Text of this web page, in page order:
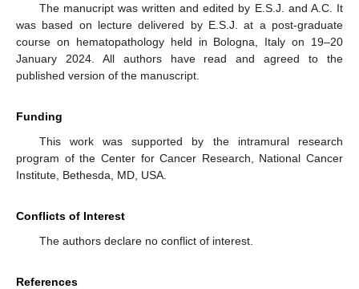
The manucript was written and edited by E.S.J. and A.C. It
was based on lecture delivered by E.S.J. at a post-graduate
course on hematopathology held in Bologna, Italy on 19–20
January 2024. All authors have read and agreed to the
published version of the manuscript.
Funding
This work was supported by the intramural research
program of the Center for Cancer Research, National Cancer
Institute, Bethesda, MD, USA.
Conflicts of Interest
The authors declare no conflict of interest.
References